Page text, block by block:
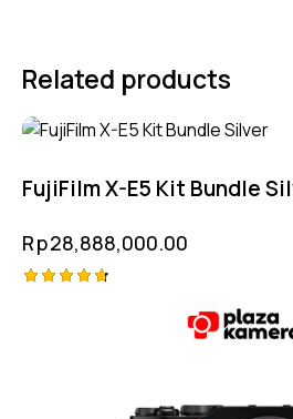
Related products
FujiFilm X-E5 Kit Bundle
Rp28,888,000.00